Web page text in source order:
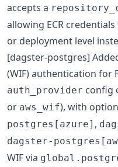
accepts a
allowing ECR
or deployment level
[dagster-postgres]
(WIF) authentication for
auth_provider config
or aws_wif), with
postgres[azure] ,
dagster-
WIF via